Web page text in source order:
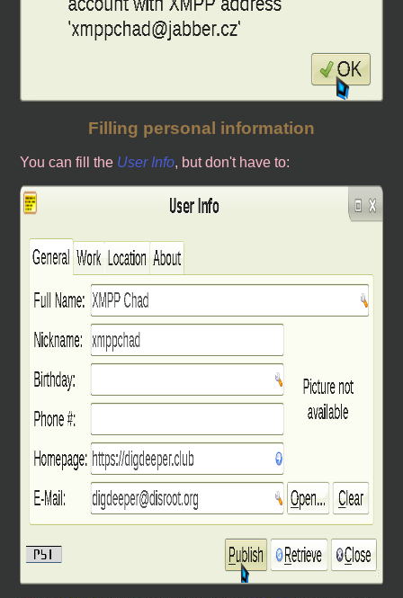
Filling personal information
You can fill the User Info, but don't have to: